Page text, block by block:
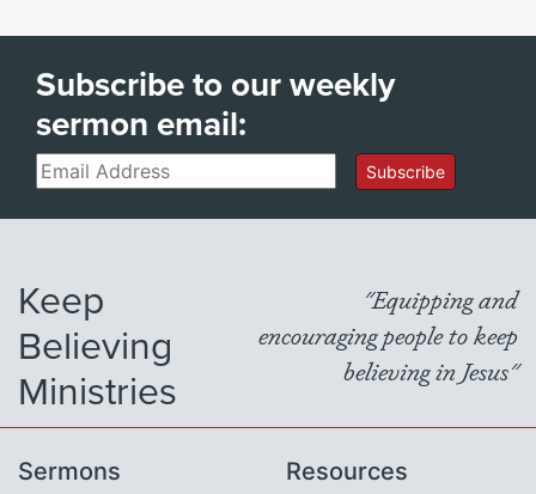
Subscribe to our weekly
sermon email:
Email Subscribe
Keep
Believing
Ministries
"Equipping and
encouraging people to keep
believing in Jesus"
Sermons Resources